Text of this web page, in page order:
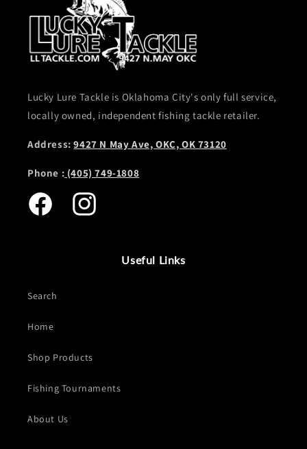
Lucky Lure Tackle is Oklahoma City's only full service,
locally owned, independent fishing tackle retailer.
Address:9427 N May Ave, OKC, OK 73120
Phone : (405) 749-1808
Facebook Instagram
Useful Links
Search
Home
Shop Products
Fishing Tournaments
About Us